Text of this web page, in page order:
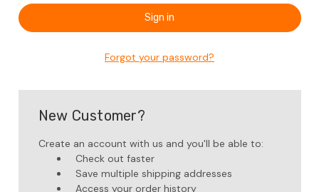
Forgot your password?
New Customer?
Create an account with us and you'll be able to:
Check out faster
Save multiple shipping addresses
Access your order history